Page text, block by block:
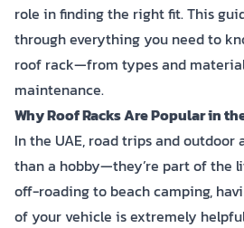
role in finding the right fit. This
through everything you need to
roof rack—from types and
maintenance.
Why Roof Racks Are Popular in
In the UAE, road trips and outdoor
than a hobby—they’re part of the
off-roading to beach camping,
of your vehicle is extremely